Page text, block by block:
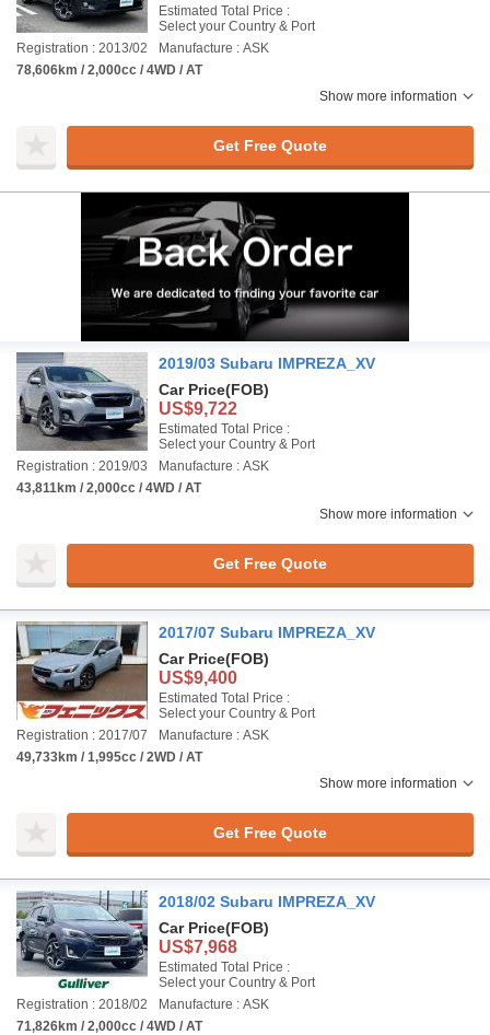
Estimated Total Price :
Select your Country & Port
Registration : 2013/02
Manufacture : ASK
78,606km / 2,000cc / 4WD / AT
Show more information
Get Free Quote
2019/03 Subaru IMPREZA_XV
Car Price(FOB)
US$9,722
Estimated Total Price :
Select your Country & Port
Registration : 2019/03
Manufacture : ASK
43,811km / 2,000cc / 4WD / AT
Show more information
Get Free Quote
2017/07 Subaru IMPREZA_XV
Car Price(FOB)
US$9,400
Estimated Total Price :
Select your Country & Port
Registration : 2017/07
Manufacture : ASK
49,733km / 1,995cc / 2WD / AT
Show more information
Get Free Quote
2018/02 Subaru IMPREZA_XV
Car Price(FOB)
US$7,968
Estimated Total Price :
Select your Country & Port
Registration : 2018/02
Manufacture : ASK
71,826km / 2,000cc / 4WD / AT